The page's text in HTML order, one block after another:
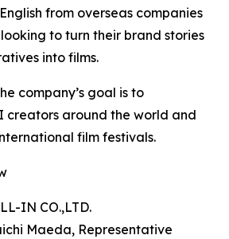
from overseas companies
to turn their brand stories
into films.
company’s goal is to
creators around the world and
film festivals.
IN CO.,LTD.
Maeda, Representative